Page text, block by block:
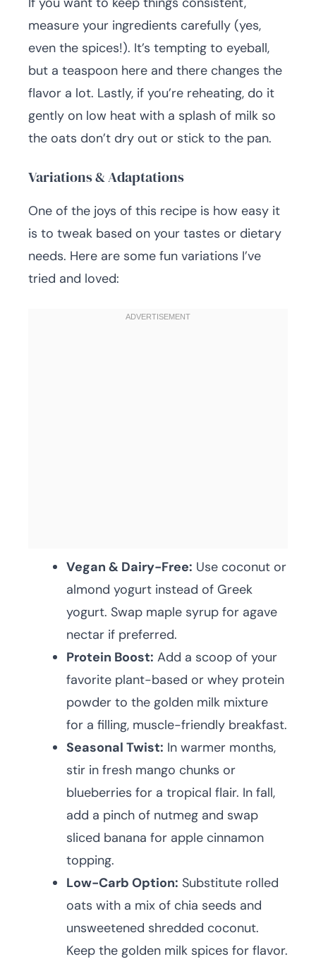
measure your ingredients carefully (yes,
even the spices!). It’s tempting to eyeball,
but a teaspoon here and there changes the
flavor a lot. Lastly, if you’re reheating, do it
gently on low heat with a splash of milk so
the oats don’t dry out or stick to the pan.
Variations & Adaptations
One of the joys of this recipe is how easy it
is to tweak based on your tastes or dietary
needs. Here are some fun variations I’ve
tried and loved:
Vegan & Dairy-Free: Use coconut or
almond yogurt instead of Greek
yogurt. Swap maple syrup for agave
nectar if preferred.
Protein Boost: Add a scoop of your
favorite plant-based or whey protein
powder to the golden milk mixture
for a filling, muscle-friendly breakfast.
Seasonal Twist: In warmer months,
stir in fresh mango chunks or
blueberries for a tropical flair. In fall,
add a pinch of nutmeg and swap
sliced banana for apple cinnamon
topping.
Low-Carb Option: Substitute rolled
oats with a mix of chia seeds and
unsweetened shredded coconut.
Keep the golden milk spices for flavor.